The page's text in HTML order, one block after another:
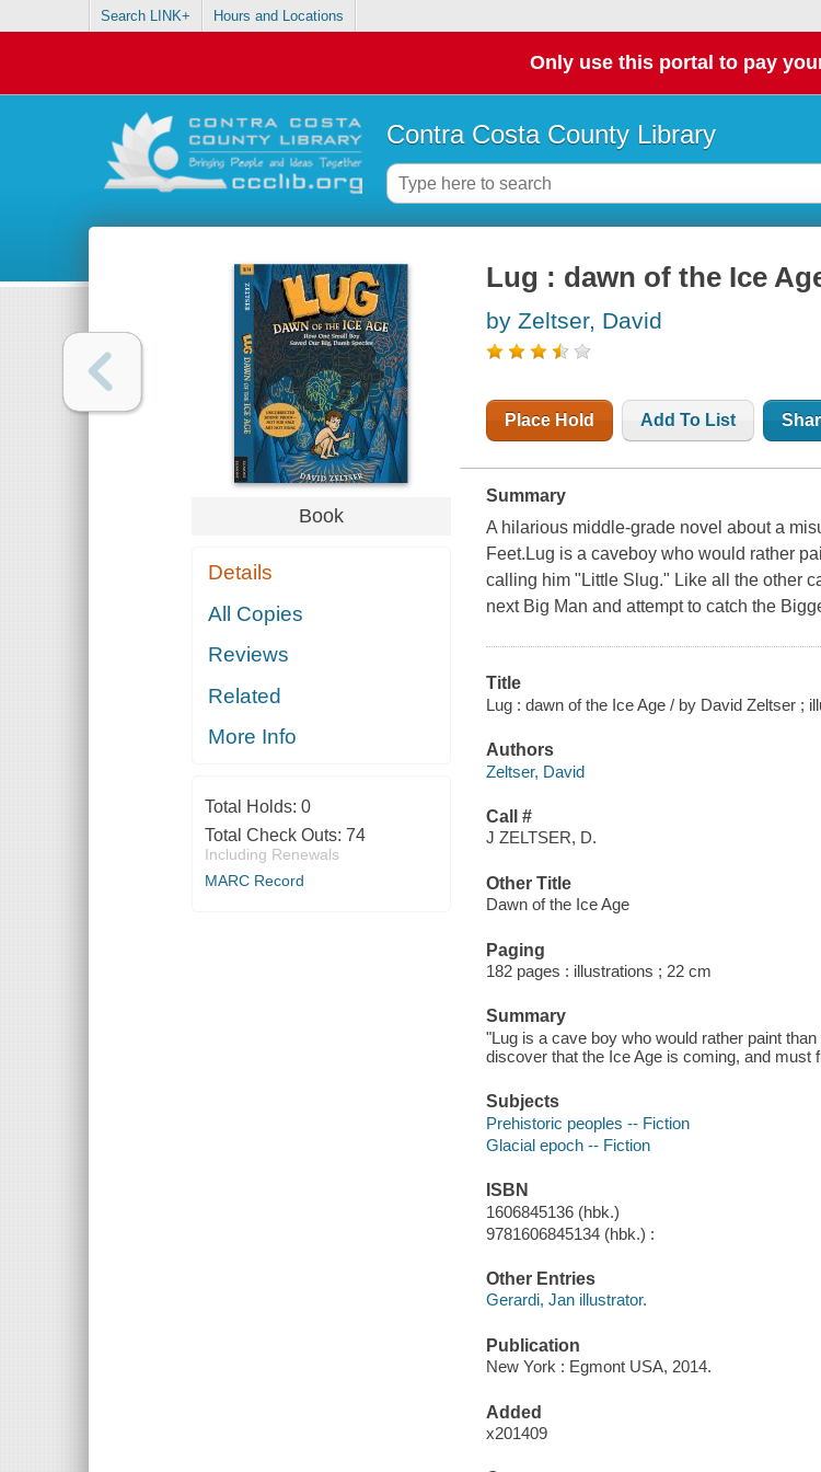
Search LINK+ Hours and Locations
Only use this portal to pay
Contra Costa County Library
Book
Details
All Copies
Reviews
Related
More Info
Total Holds: 0
Total Check Outs: 74
Including Renewals
MARC Record
Lug : dawn of the Ice
by Zeltser, David
Place Hold Add To List
Summary
A hilarious middle-grade novel about a
Feet.Lug is a caveboy who would rather
calling him "Little Slug." Like all the other
next Big Man and attempt to catch the
Title
Lug : dawn of the Ice Age / by David Zeltser ;
Authors
Zeltser, David
Call #
J ZELTSER, D.
Other Title
Dawn of the Ice Age
Paging
182 pages : illustrations ; 22 cm
Summary
"Lug is a cave boy who would rather paint
discover that the Ice Age is coming, and must
Subjects
Prehistoric peoples -- Fiction
Glacial epoch -- Fiction
ISBN
1606845136 (hbk.)
9781606845134 (hbk.) :
Other Entries
Gerardi, Jan illustrator.
Publication
New York : Egmont USA, 2014.
Added
x201409